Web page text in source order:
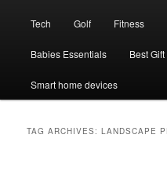
Tech Golf Fitness
Babies Essentials Best
Smart home devices
TAG ARCHIVES:LANDSCAPE